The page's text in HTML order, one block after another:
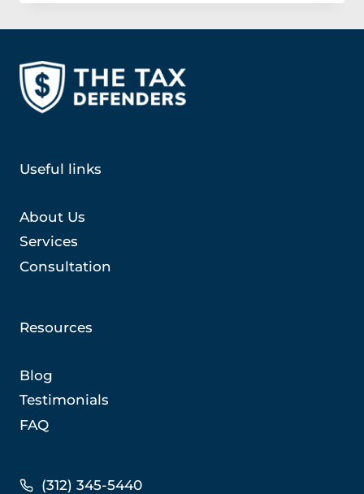
THE
Useful links
About Us
Services
Consultation
Resources
Blog
Testimonials
FAQ
(312) 345-5440